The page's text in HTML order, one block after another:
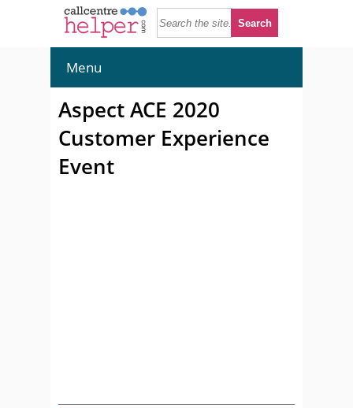
Menu
Aspect ACE 2020
Customer Experience
Event